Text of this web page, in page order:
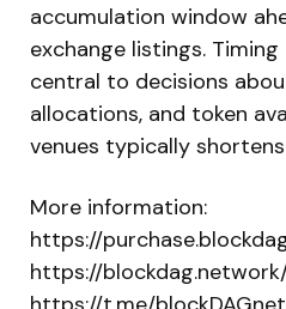
accumulation window
exchange listings.
central to decisions
allocations, and token
venues typically
More information:
https://
https://